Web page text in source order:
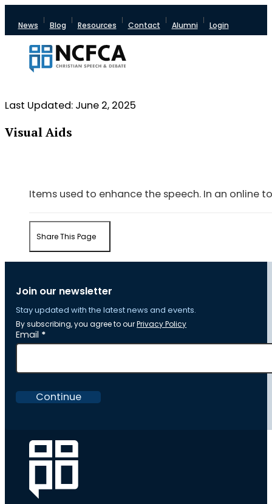
News Blog Resources Contact Alumni Login
Last Updated: June 2, 2025
Visual Aids
Items used to enhance the speech. In an online
Share This Page
Join our newsletter
Stay updated with the latest news and events.
By subscribing, you agree to ourPrivacy Policy
Section
Email *
Continue